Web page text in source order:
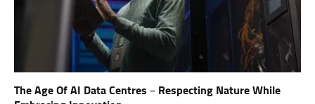
The Age Of AI Data Centres – Respecting Nature While